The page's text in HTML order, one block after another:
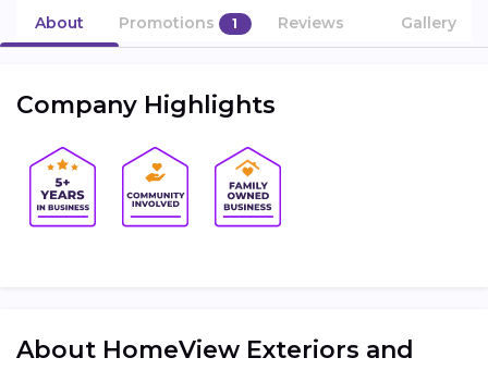
About Promotions 1 Reviews Gallery
Company Highlights
About HomeView Exteriors and